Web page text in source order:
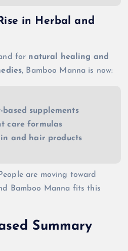
in Herbal and
for natural healing and
, Bamboo Manna is now:
based supplements
care formulas
and hair products
are moving toward
Bamboo Manna fits this
Summary